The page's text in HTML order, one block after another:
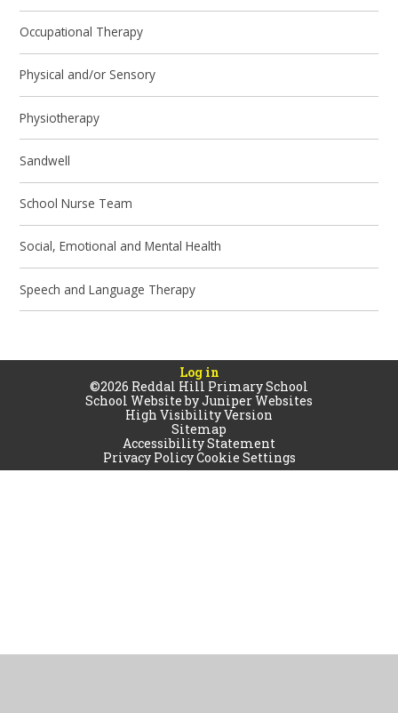
Occupational Therapy
Physical and/or Sensory
Physiotherapy
Sandwell
School Nurse Team
Social, Emotional and Mental Health
Speech and Language Therapy
Log in
©2026 Reddal Hill Primary School
School Website byJuniper Websites
High Visibility Version
Sitemap
Accessibility Statement
Privacy PolicyCookie Settings